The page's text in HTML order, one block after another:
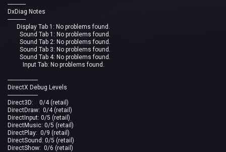
------------
DxDiag Notes
------------
Display Tab 1: No problems found.
Sound Tab 1: No problems found.
Sound Tab 2: No problems found.
Sound Tab 3: No problems found.
Sound Tab 4: No problems found.
Input Tab: No problems found.
--------------------
DirectX Debug Levels
--------------------
Direct3D: 0/4 (retail)
DirectDraw: 0/4 (retail)
DirectInput: 0/5 (retail)
DirectMusic: 0/5 (retail)
DirectPlay: 0/9 (retail)
DirectSound: 0/5 (retail)
DirectShow: 0/6 (retail)